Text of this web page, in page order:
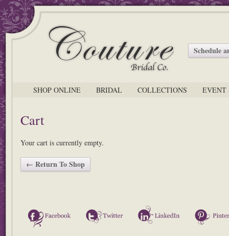
Schedule
SHOP ONLINE BRIDAL COLLECTIONS EVENT
Cart
Your cart is currently empty.
← Return To Shop
Facebook Twitter LinkedIn